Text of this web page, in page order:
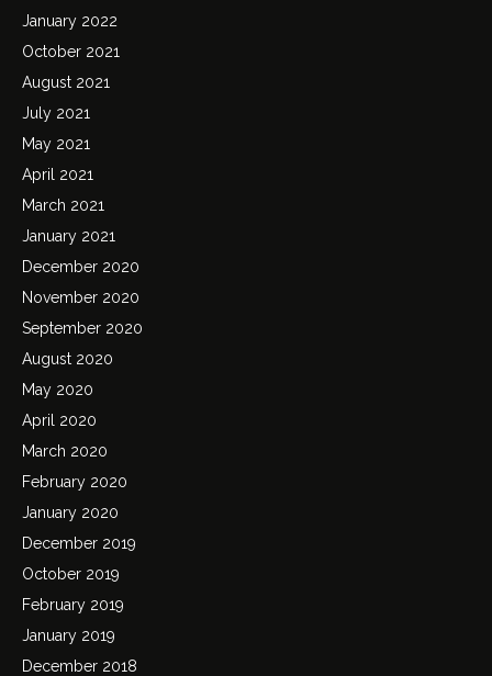
January 2022
October 2021
August 2021
July 2021
May 2021
April 2021
March 2021
January 2021
December 2020
November 2020
September 2020
August 2020
May 2020
April 2020
March 2020
February 2020
January 2020
December 2019
October 2019
February 2019
January 2019
December 2018